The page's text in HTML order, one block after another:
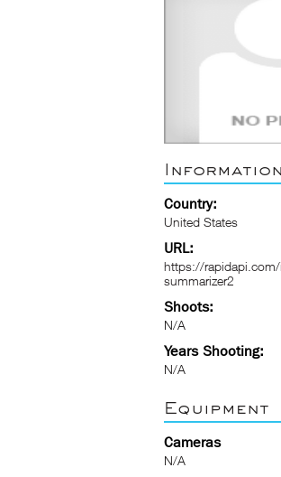
Information
Country:
United States
URL:
https://
summarizer2
Shoots:
N/A
Years Shooting:
N/A
Equipment
Cameras
N/A